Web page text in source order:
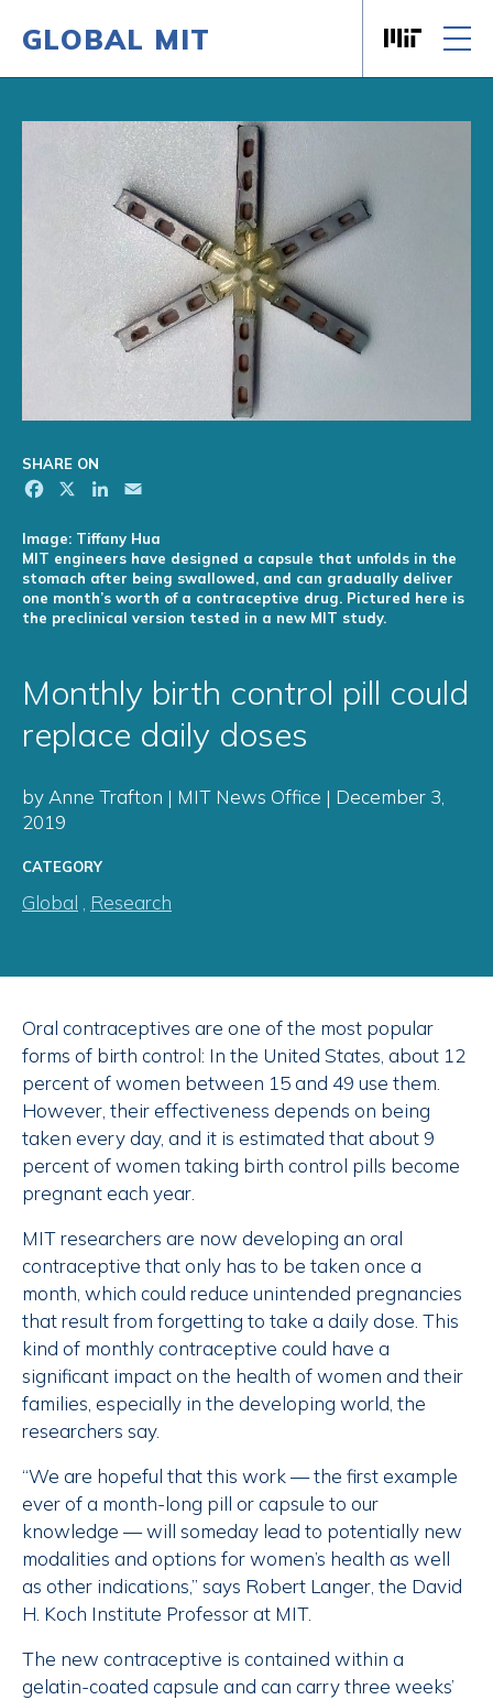
GLOBAL MIT
SHARE ON
Facebook LinkedIn
Image: Tiffany Hua
MIT engineers have designed a capsule that unfolds in the
stomach after being swallowed, and can gradually deliver
one month’s worth of a contraceptive drug. Pictured here is
the preclinical version tested in a new MIT study.
Monthly birth control pill could
replace daily doses
by Anne Trafton | MIT News Office | December 3,
2019
CATEGORY
Global , Research
Oral contraceptives are one of the most popular
forms of birth control: In the United States, about 12
percent of women between 15 and 49 use them.
However, their effectiveness depends on being
taken every day, and it is estimated that about 9
percent of women taking birth control pills become
pregnant each year.
MIT researchers are now developing an oral
contraceptive that only has to be taken once a
month, which could reduce unintended pregnancies
that result from forgetting to take a daily dose. This
kind of monthly contraceptive could have a
significant impact on the health of women and their
families, especially in the developing world, the
researchers say.
“We are hopeful that this work — the first example
ever of a month-long pill or capsule to our
knowledge — will someday lead to potentially new
modalities and options for women’s health as well
as other indications,” says Robert Langer, the David
H. Koch Institute Professor at MIT.
The new contraceptive is contained within a
gelatin-coated capsule and can carry three weeks’